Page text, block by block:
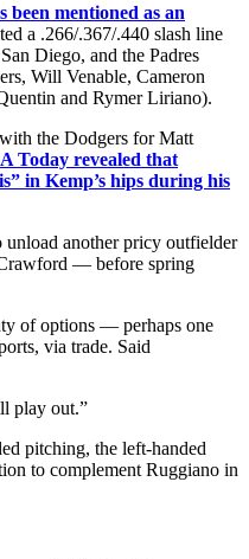
been mentioned as an
a .266/.367/.440 slash line
Diego, and the Padres
Will Venable, Cameron
and Rymer Liriano).
the Dodgers for Matt
Today revealed that
in Kemp’s hips during his
another pricy outfielder
— before spring
of options — perhaps one
via trade. Said
play out.”
pitching, the left-handed
to complement Ruggiano in